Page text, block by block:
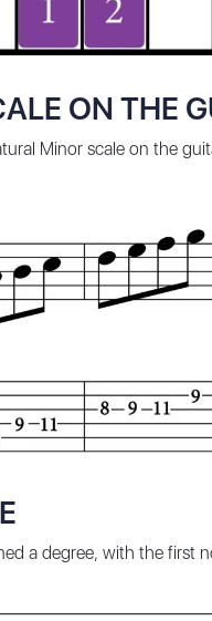
ON THE
Minor scale on the
a degree, with the first